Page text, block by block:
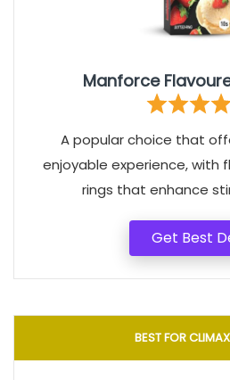
Manforce
A popular choice that
enjoyable experience, with
rings that enhance
Get Best
BEST FOR